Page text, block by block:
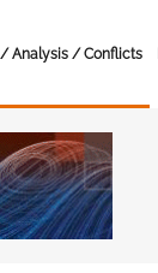
/ Analysis / Conflicts